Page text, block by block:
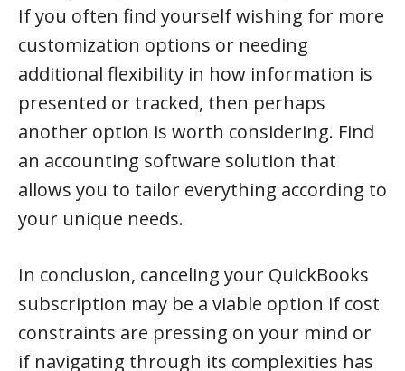
If you often find yourself wishing for more
customization options or needing
additional flexibility in how information is
presented or tracked, then perhaps
another option is worth considering. Find
an accounting software solution that
allows you to tailor everything according to
your unique needs.
In conclusion, canceling your QuickBooks
subscription may be a viable option if cost
constraints are pressing on your mind or
if navigating through its complexities has